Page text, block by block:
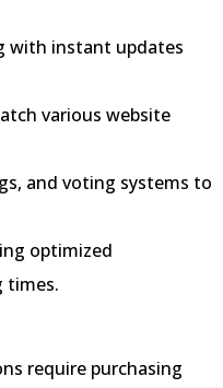
with instant updates
various website
and voting systems to
optimized
times.
require purchasing